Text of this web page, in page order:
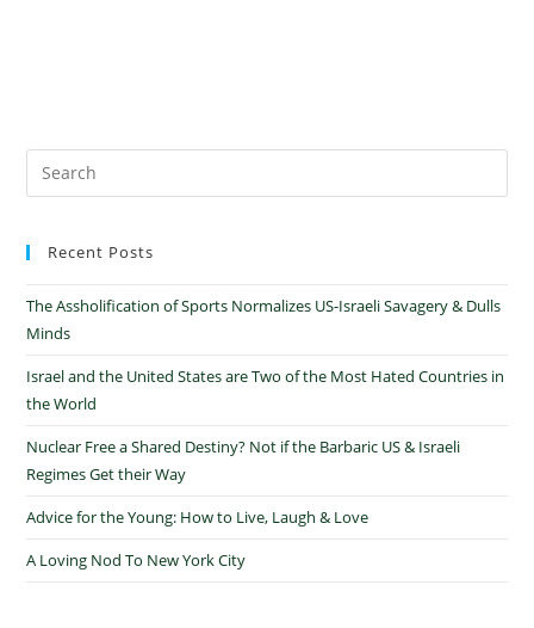
Recent Posts
The Assholification of Sports Normalizes US-Israeli Savagery & Dulls
Minds
Israel and the United States are Two of the Most Hated Countries in
the World
Nuclear Free a Shared Destiny? Not if the Barbaric US & Israeli
Regimes Get their Way
Advice for the Young: How to Live, Laugh & Love
A Loving Nod To New York City